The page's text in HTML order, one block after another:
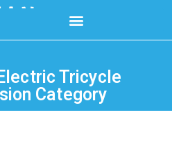
Tricycle
Category